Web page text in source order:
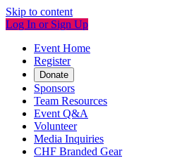
Skip to content
Log In or Sign Up
Event Home
Register
Donate
Sponsors
Team Resources
Event Q&A
Volunteer
Media Inquiries
CHF Branded Gear